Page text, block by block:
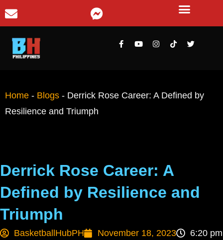
Home - Blogs - Derrick Rose Career: A Defined by
Resilience and Triumph
Derrick Rose Career: A
Defined by Resilience and
Triumph
BasketballHubPH November 18, 2023 6:20 pm